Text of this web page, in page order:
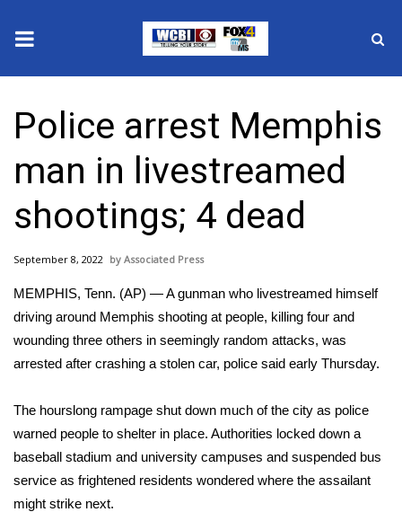
2025 Municipal Elections
Crime
Local News
National/World News
MidMorning with WCBI
Sunrise & Midday Guests
WCBI Sunrise Saturday
Sports
2026 High School Football Tour
Police arrest Memphis
man in livestreamed
shootings; 4 dead
September 8, 2022 Associated Press
MEMPHIS, Tenn. (AP) — A gunman who livestreamed himself
driving around Memphis shooting at people, killing four and
wounding three others in seemingly random attacks, was
arrested after crashing a stolen car, police said early Thursday.
The hourslong rampage shut down much of the city as police
warned people to shelter in place. Authorities locked down a
baseball stadium and university campuses and suspended bus
service as frightened residents wondered where the assailant
might strike next.